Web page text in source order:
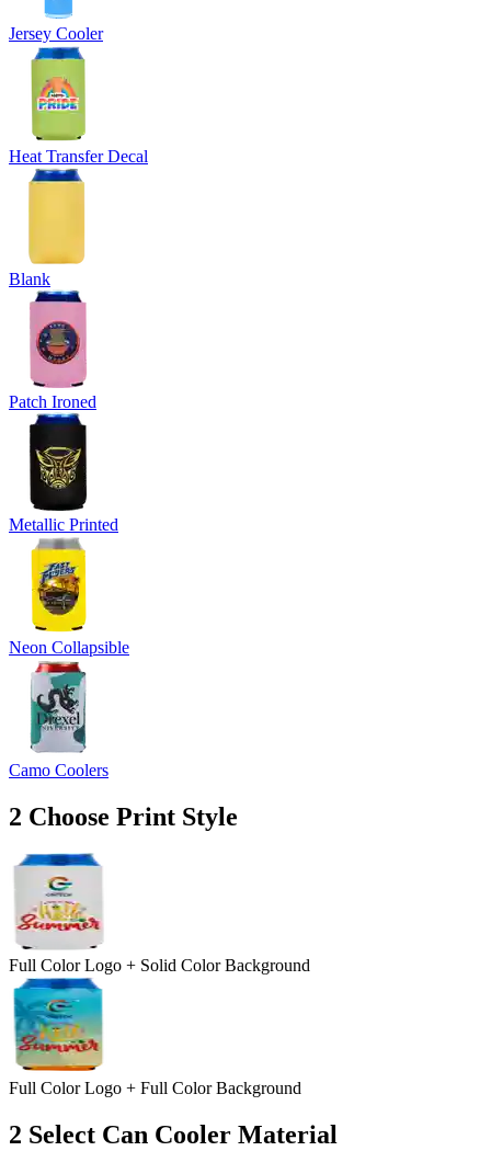
Jersey Cooler
Heat Transfer Decal
Blank
Patch Ironed
Metallic Printed
Neon Collapsible
Camo Coolers
2 Choose Print Style
Full Color Logo + Solid Color Background
Full Color Logo + Full Color Background
2 Select Can Cooler Material